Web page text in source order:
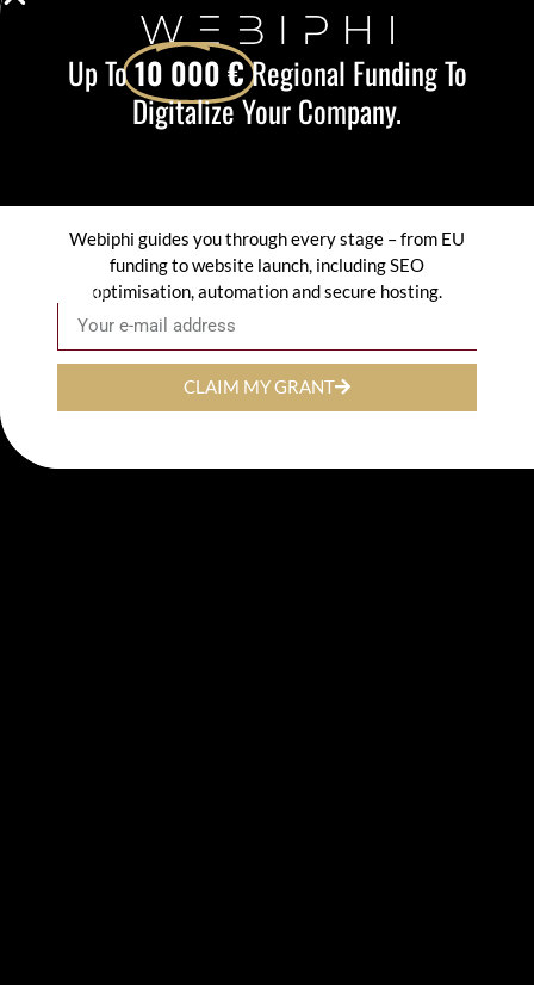
Up To10 000 €Regional Funding To
Digitalize Your Company.
Webiphi guides you through every stage – from EU
funding to website launch, including SEO
optimisation, automation and secure hosting.
Email
CLAIM MY GRANT